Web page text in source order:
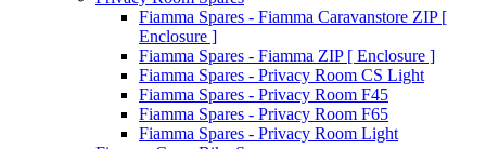
Fiamma Spares - Fiamma Caravanstore ZIP [
Enclosure ]
Fiamma Spares - Fiamma ZIP [ Enclosure ]
Fiamma Spares - Privacy Room CS Light
Fiamma Spares - Privacy Room F45
Fiamma Spares - Privacy Room F65
Fiamma Spares - Privacy Room Light